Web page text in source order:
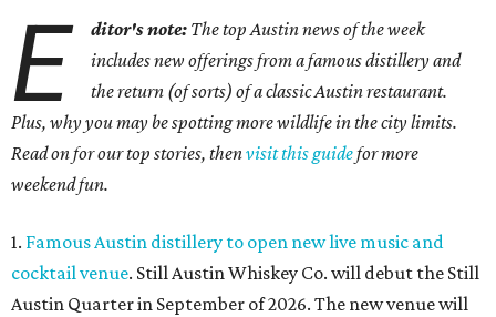
E ditor's note: The top Austin news of the week
includes new offerings from a famous distillery and
the return (of sorts) of a classic Austin restaurant.
Plus, why you may be spotting more wildlife in the city limits.
Read on for our top stories, thenvisit this guidefor more
weekend fun.
1. Famous Austin distillery to open new live music and
cocktail venue. Still Austin Whiskey Co. will debut the Still
Austin Quarter in September of 2026. The new venue will